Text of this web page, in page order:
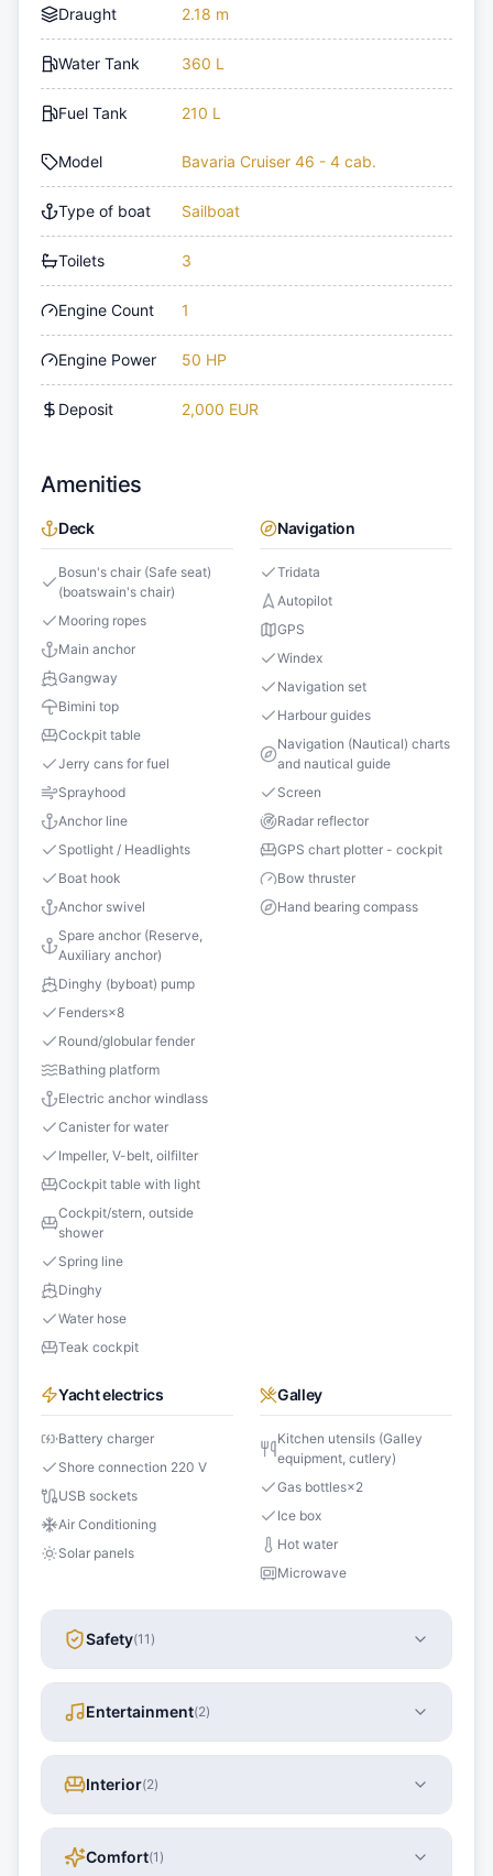
Draught 2.18 m
Water Tank 360 L
Fuel Tank 210 L
Model Bavaria Cruiser 46 - 4 cab.
Type of boat Sailboat
Toilets 3
Engine Count 1
Engine Power 50 HP
Deposit 2,000 EUR
Amenities
Deck
Bosun's chair (Safe seat)
(boatswain's chair)
Mooring ropes
Main anchor
Gangway
Bimini top
Cockpit table
Jerry cans for fuel
Sprayhood
Anchor line
Spotlight / Headlights
Boat hook
Anchor swivel
Spare anchor (Reserve,
Auxiliary anchor)
Dinghy (byboat) pump
Fenders×8
Round/globular fender
Bathing platform
Electric anchor windlass
Canister for water
Impeller, V-belt, oilfilter
Cockpit table with light
Cockpit/stern, outside
shower
Spring line
Dinghy
Water hose
Teak cockpit
Navigation
Tridata
Autopilot
GPS
Windex
Navigation set
Harbour guides
Navigation (Nautical) charts
and nautical guide
Screen
Radar reflector
GPS chart plotter - cockpit
Bow thruster
Hand bearing compass
Yacht electrics
Battery charger
Shore connection 220 V
USB sockets
Air Conditioning
Solar panels
Galley
Kitchen utensils (Galley
equipment, cutlery)
Gas bottles×2
Ice box
Hot water
Microwave
Safety(11 )
Entertainment(2)
Interior(2)
Comfort(1 )